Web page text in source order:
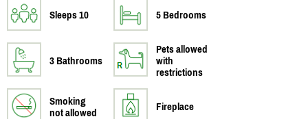
Sleeps 10 5 Bedrooms
3 Bathrooms
Pets allowed
with
restrictions
Smoking
not allowed
Fireplace